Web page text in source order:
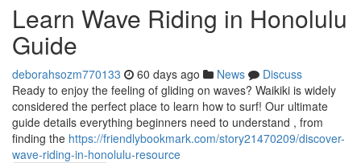
Learn Wave Riding in Honolulu
Guide
deborahsozm770133 60 days ago News
Discuss
Ready to enjoy the feeling of gliding on waves? Waikiki is widely
considered the perfect place to learn how to surf! Our ultimate
guide details everything beginners need to understand , from
finding the https://friendlybookmark.com/story21470209/discover-
wave-riding-in-honolulu-resource